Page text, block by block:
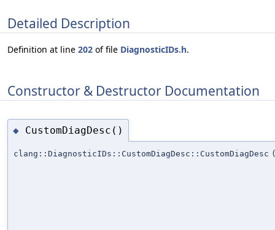
Detailed Description
Definition at line 202 of file DiagnosticIDs.h.
Constructor & Destructor Documentation
◆ CustomDiagDesc()
clang::DiagnosticIDs::CustomDiagDesc::CustomDiagDesc